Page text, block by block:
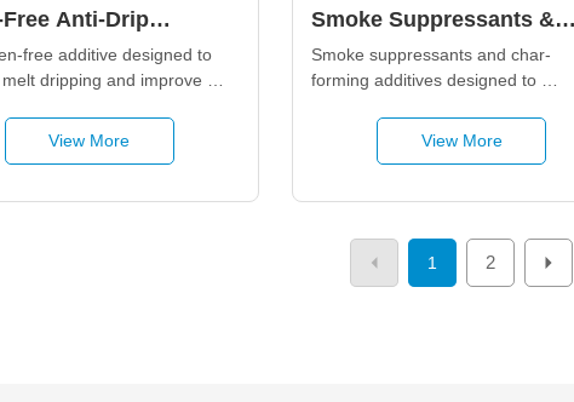
Free Anti-Drip
free additive designed to
dripping and improve
View More
Smoke Suppressants &
Char-Forming Additives
Smoke suppressants and char-
forming additives designed to
smoke release, and promote stable
View More
1 2